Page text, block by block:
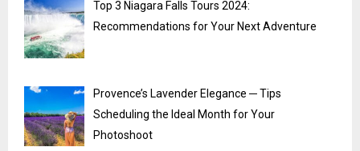
Top 3 Niagara Falls Tours 2024:
Recommendations for Your Next Adventure
Provence’s Lavender Elegance ─ Tips
Scheduling the Ideal Month for Your
Photoshoot